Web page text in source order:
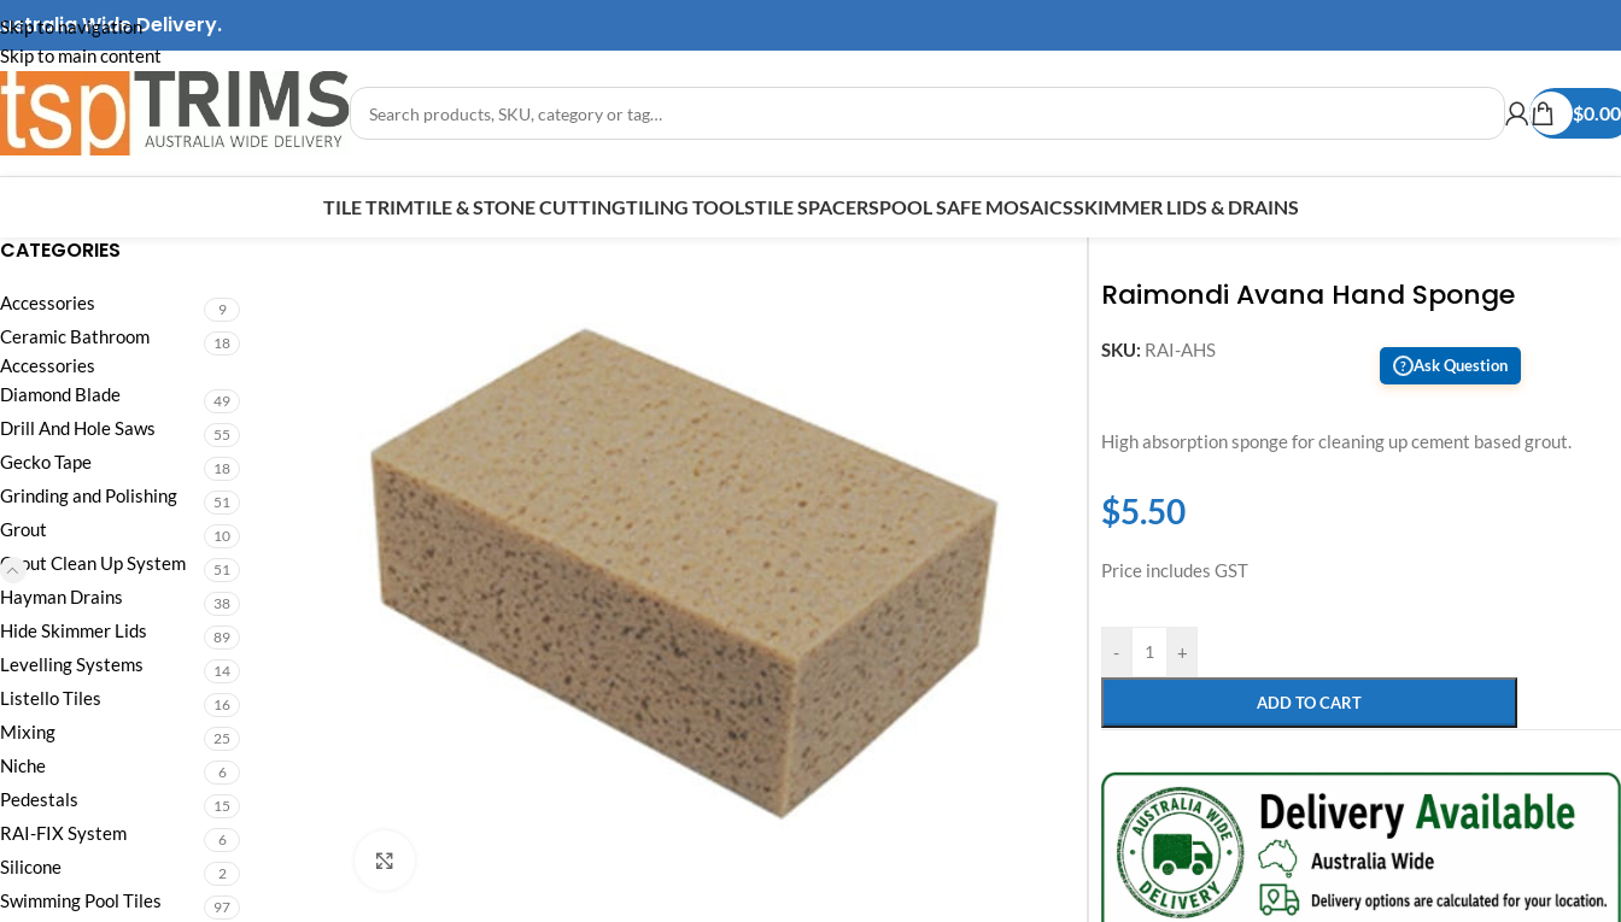
Skip to navigation
Skip to main content
Wide Delivery.
$0.00
TILE TRIMTILE & STONE CUTTINGTILING TOOLSTILE SPACERSPOOL SAFE MOSAICSSKIMMER LIDS & DRAINS
CATEGORIES
Accessories 9
Ceramic Bathroom
Accessories
18
Diamond Blade 49
Drill And Hole Saws 55
Gecko Tape 18
Grinding and Polishing 51
Grout 10
Grout Clean Up System 51
Hayman Drains 38
Hide Skimmer Lids 89
Levelling Systems 14
Listello Tiles 16
Mixing 25
Niche 6
Pedestals 15
RAI-FIX System 6
Silicone 2
Swimming Pool Tiles 97
Raimondi Avana Hand Sponge
SKU: RAI-AHS
? Ask Question
High absorption sponge for cleaning up cement based grout.
$5.50
Price includes GST
- +
ADD TO CART